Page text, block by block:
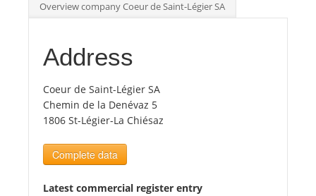
Int.
Top
Tourists
News
Benefits
Overview company Coeur de Saint-Légier SA
Address
Coeur de Saint-Légier SA
Chemin de la Denévaz 5
1806 St-Légier-La Chiésaz
Complete data
Latest commercial register entry